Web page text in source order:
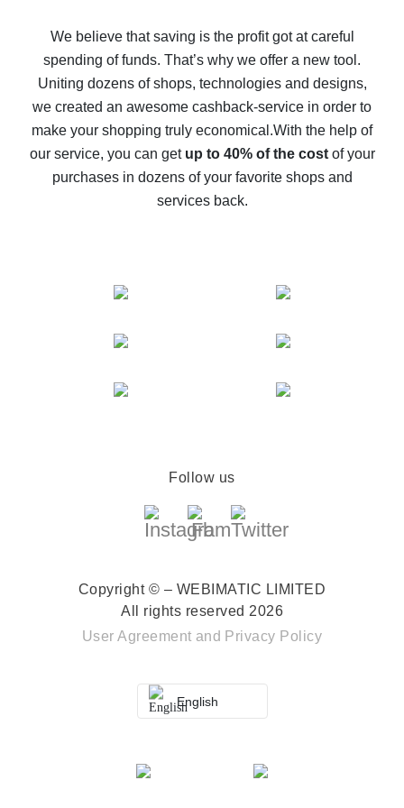
back
10% cash back on AliExpress - the impossible is
possible
The best cash back on AliExpress - how to find it
The best cash back service for AliExpress - let's
compare offers
We believe that saving is the profit got at careful
spending of funds. That’s why we offer a new tool.
Uniting dozens of shops, technologies and designs,
we created an awesome cashback-service in order to
make your shopping truly economical.With the help of
our service, you can get up to 40% of the costof your
purchases in dozens of your favorite shops and
services back.
Follow us
Copyright © – WEBIMATIC LIMITED
All rights reserved 2026
User Agreement and Privacy Policy
English